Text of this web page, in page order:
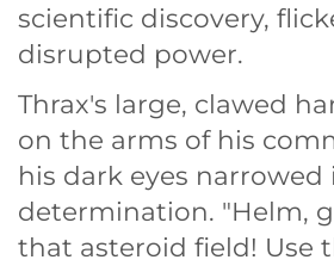
scientific discovery,
disrupted power.
Thrax's large, clawed
on the arms of his
his dark eyes
determination. "Helm,
that asteroid field! Use